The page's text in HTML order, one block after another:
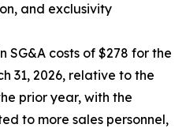
and exclusivity
SG&A costs of $278 for the
31, 2026, relative to the
prior year, with the
to more sales personnel,